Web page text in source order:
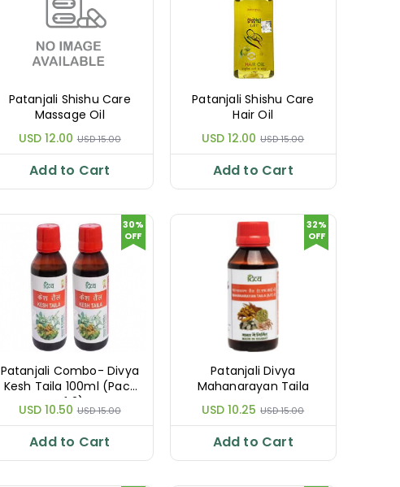
Patanjali Shishu Care
Massage Oil
USD 12.00 USD 15.00
Add to Cart
Patanjali Shishu Care
Hair Oil
USD 12.00 USD 15.00
Add to Cart
Patanjali Combo- Divya
Kesh Taila 100ml (Pack
of 2)
USD 10.50 USD 15.00
30%
OFF
Add to Cart
Patanjali Divya
Mahanarayan Taila
USD 10.25 USD 15.00
32%
OFF
Add to Cart